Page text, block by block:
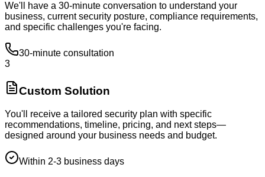
We'll have a 30-minute conversation to understand your
business, current security posture, compliance requirements,
and specific challenges you're facing.
30-minute consultation
3
Custom Solution
You'll receive a tailored security plan with specific
recommendations, timeline, pricing, and next steps—
designed around your business needs and budget.
Within 2-3 business days